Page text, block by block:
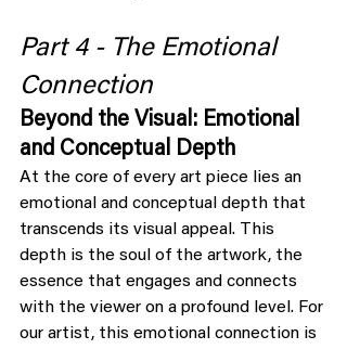
Part 4 - The Emotional
Connection
Beyond the Visual: Emotional
and Conceptual Depth
At the core of every art piece lies an
emotional and conceptual depth that
transcends its visual appeal. This
depth is the soul of the artwork, the
essence that engages and connects
with the viewer on a profound level. For
our artist, this emotional connection is